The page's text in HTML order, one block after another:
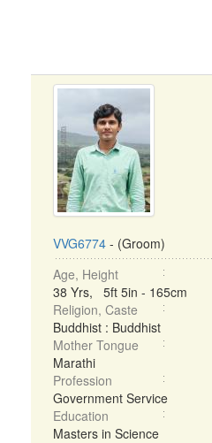
VVG6774 - (Groom)
Age, Height
38 Yrs, 5ft 5in - 165cm
Religion, Caste
Buddhist : Buddhist
Mother Tongue
Marathi
Profession
Government Service
Education
Masters in Science